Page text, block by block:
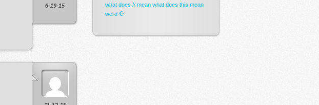
6-19-15 what does // mean what does this mean
word ☪